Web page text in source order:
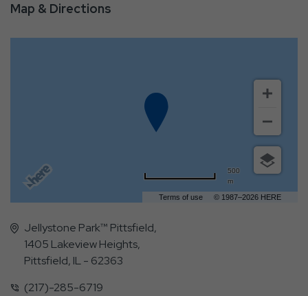
Map & Directions
Terms of use © 1987–2026 HERE
500
m
Jellystone Park™ Pittsfield,
1405 Lakeview Heights,
Pittsfield, IL - 62363
(217)-285-6719